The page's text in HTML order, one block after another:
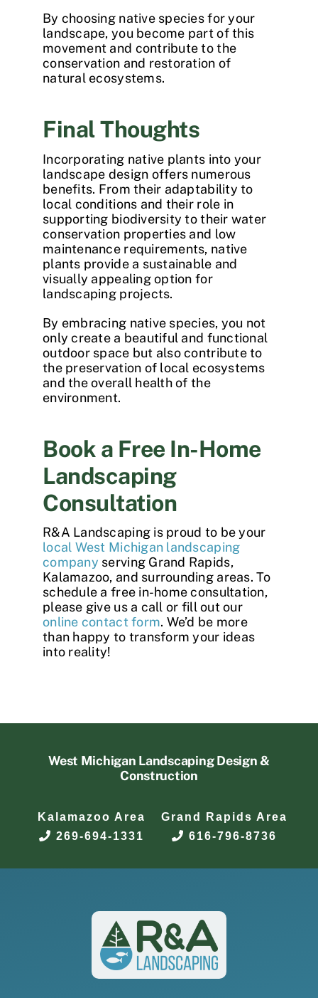
By choosing native species for your
landscape, you become part of this
movement and contribute to the
conservation and restoration of
natural ecosystems.
Final Thoughts
Incorporating native plants into your
landscape design offers numerous
benefits. From their adaptability to
local conditions and their role in
supporting biodiversity to their water
conservation properties and low
maintenance requirements, native
plants provide a sustainable and
visually appealing option for
landscaping projects.
By embracing native species, you not
only create a beautiful and functional
outdoor space but also contribute to
the preservation of local ecosystems
and the overall health of the
environment.
Book a Free In-Home
Landscaping
Consultation
R&A Landscaping is proud to be your
local West Michigan landscaping
company serving Grand Rapids,
Kalamazoo, and surrounding areas. To
schedule a free in-home consultation,
please give us a call or fill out our
online contact form. We’d be more
than happy to transform your ideas
into reality!
West Michigan Landscaping Design &
Construction
Kalamazoo Area
269-694-1331
Grand Rapids Area
616-796-8736